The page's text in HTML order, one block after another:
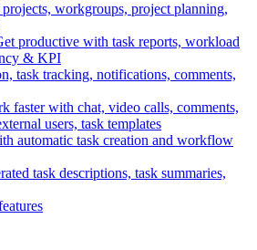
projects, workgroups, project planning,
productive with task reports, workload
& KPI
task tracking, notifications, comments,
faster with chat, video calls, comments,
users, task templates
automatic task creation and workflow
task descriptions, task summaries,